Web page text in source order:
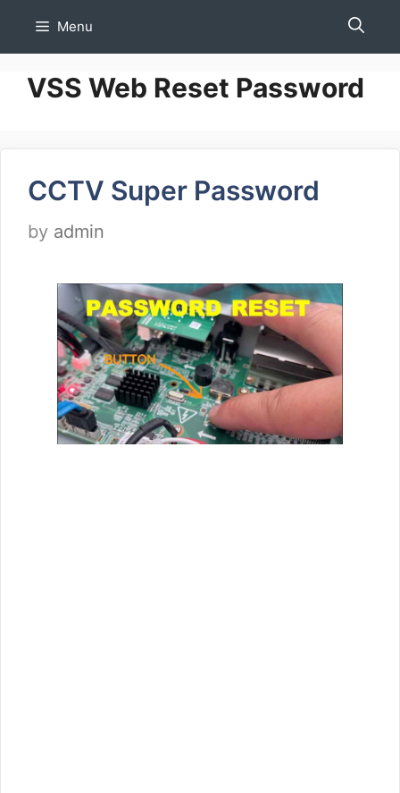
Menu
VSS Web Reset Password
CCTV Super Password
by admin